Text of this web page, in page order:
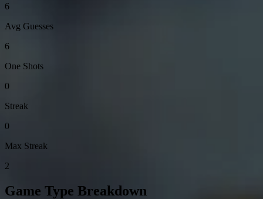
6
Avg Guesses
6
One Shots
0
Streak
0
Max Streak
2
Game Type Breakdown